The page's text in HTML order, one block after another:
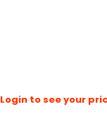
Login to see your